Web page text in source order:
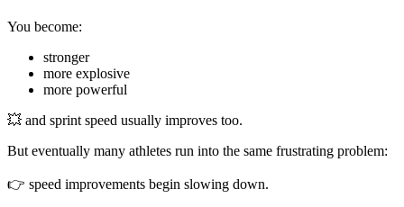
You become:
stronger
more explosive
more powerful
💥 and sprint speed usually improves too.
But eventually many athletes run into the same frustrating problem:
👉 speed improvements begin slowing down.